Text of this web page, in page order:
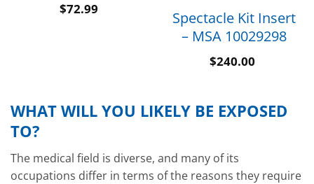
$72.99
Spectacle Kit Insert
– MSA 10029298
$240.00
WHAT WILL YOU LIKELY BE EXPOSED
TO?
The medical field is diverse, and many of its
occupations differ in terms of the reasons they require